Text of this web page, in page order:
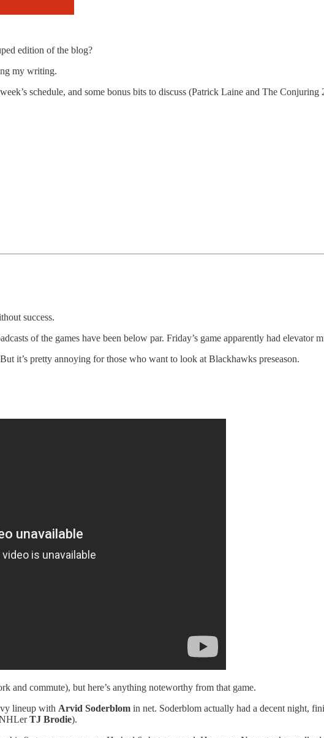
edition of the blog?
my writing.
schedule, and some bonus bits to discuss (Patrick Laine and The Conjuring
success.
of the games have been below par. Friday’s game apparently had elevator
it’s pretty annoying for those who want to look at Blackhawks preseason.
and commute), but here’s anything noteworthy from that game.
lineup with Arvid Soderblom in net. Soderblom actually had a decent night,
TJ Brodie).